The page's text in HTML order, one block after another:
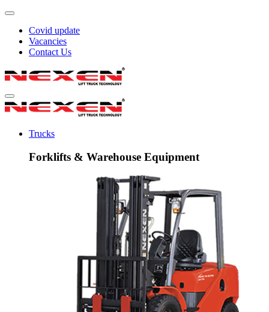
Covid update
Vacancies
Contact Us
Trucks
Forklifts & Warehouse Equipment